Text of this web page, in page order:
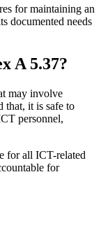
for maintaining an
documented needs
A 5.37?
may involve
that, it is safe to
personnel,
for all ICT-related
for